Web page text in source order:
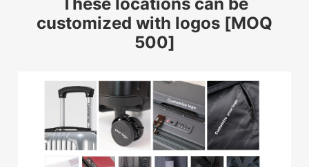
These locations can be
customized with logos [MOQ
500]